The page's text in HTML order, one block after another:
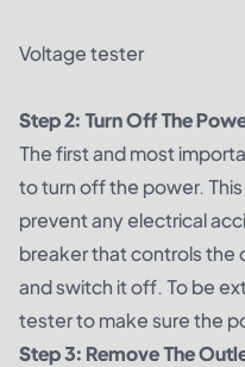
Voltage tester
Step 2: Turn Off The
The first and most
to turn off the power.
prevent any electrical
breaker that controls the
and switch it off. To be
tester to make sure the
Step 3: Remove The